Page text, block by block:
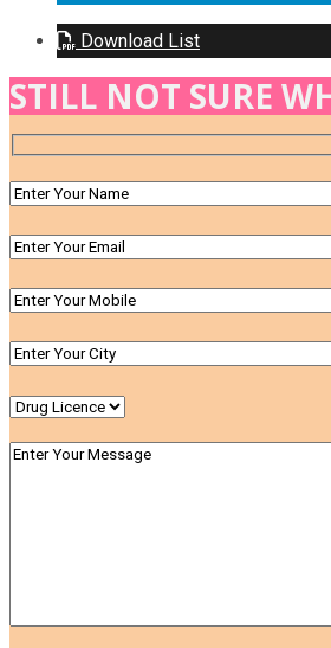
Download List
STILL NOT SURE